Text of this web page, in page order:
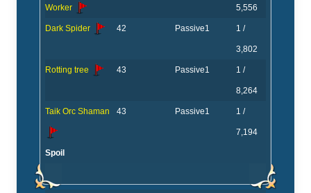
Worker 5,556
Dark Spider 42 Passive1 1 /
3,802
Rotting tree 43 Passive1 1 /
8,264
Taik Orc Shaman 43 Passive1 1 /
7,194
Spoil